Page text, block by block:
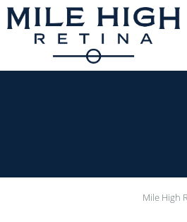
Skip to main content
Mile High